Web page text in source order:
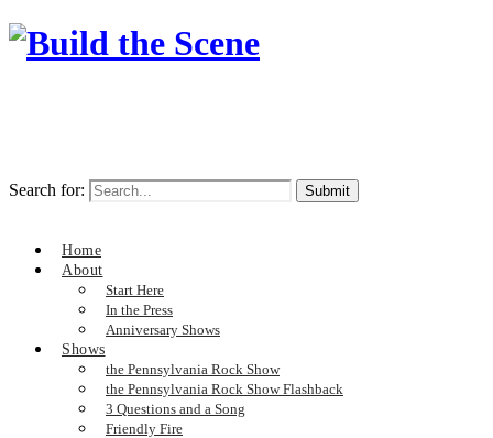
Search for:
Home
About
Start Here
In the Press
Anniversary Shows
Shows
the Pennsylvania Rock Show
the Pennsylvania Rock Show Flashback
3 Questions and a Song
Friendly Fire